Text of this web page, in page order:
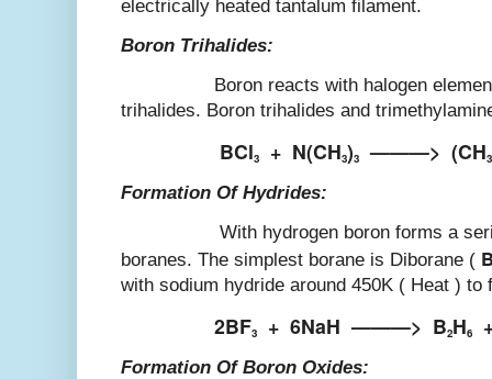
electrically heated tantalum filament.
Boron Trihalides:
Boron reacts with halogen elements
trihalides. Boron trihalides and
BCl3 + N(CH3)3 ———> (CH3
Formation Of Hydrides:
With hydrogen boron forms a series
boranes. The simplest borane is Diborane (
with sodium hydride around 450K ( Heat ) to
2BF3 + 6NaH ———> B2H6
Formation Of Boron Oxides: